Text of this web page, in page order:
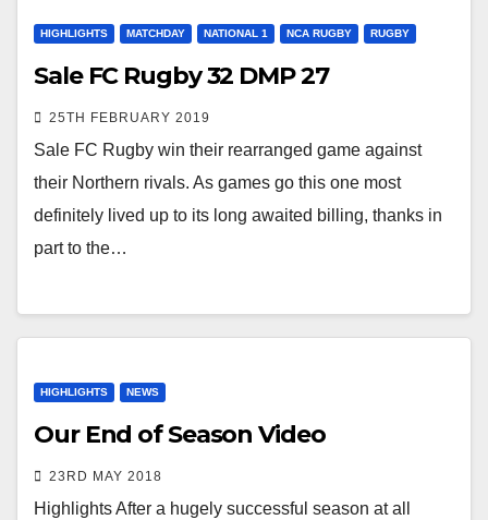
HIGHLIGHTS MATCHDAY NATIONAL 1 NCA RUGBY RUGBY
Sale FC Rugby 32 DMP 27
25TH FEBRUARY 2019
Sale FC Rugby win their rearranged game against
their Northern rivals. As games go this one most
definitely lived up to its long awaited billing, thanks in
part to the…
HIGHLIGHTS NEWS
Our End of Season Video
23RD MAY 2018
Highlights After a hugely successful season at all